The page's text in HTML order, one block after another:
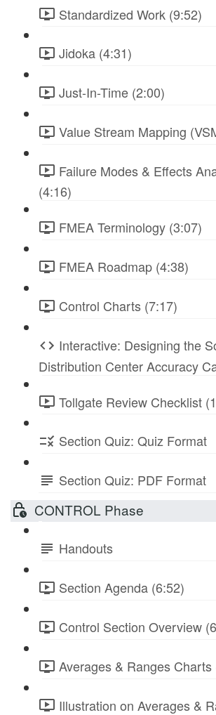
Standardized Work (9:52)
Jidoka (4:31)
Just-In-Time (2:00)
Value Stream Mapping
Failure Modes & Effects
(4:16)
FMEA Terminology (3:07)
FMEA Roadmap (4:38)
Control Charts (7:17)
Interactive: Designing the
Distribution Center Accuracy
Tollgate Review Checklist
Section Quiz: Quiz Format
Section Quiz: PDF Format
CONTROL Phase
Handouts
Section Agenda (6:52)
Control Section Overview
Averages & Ranges Charts
Illustration on Averages &